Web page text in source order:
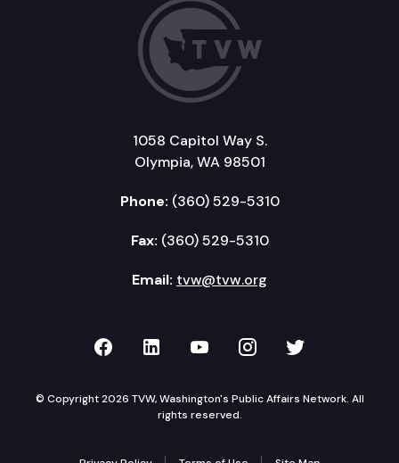
1058 Capitol Way S.
Olympia, WA 98501
Phone: (360) 529-5310
Fax: (360) 529-5310
Email: tvw@tvw.org
TVW on Facebook
TVW on LinkedIn
TVW on YouTube
TVW onTVW on
© Copyright 2026 TVW, Washington's Public Affairs Network. All
rights reserved.